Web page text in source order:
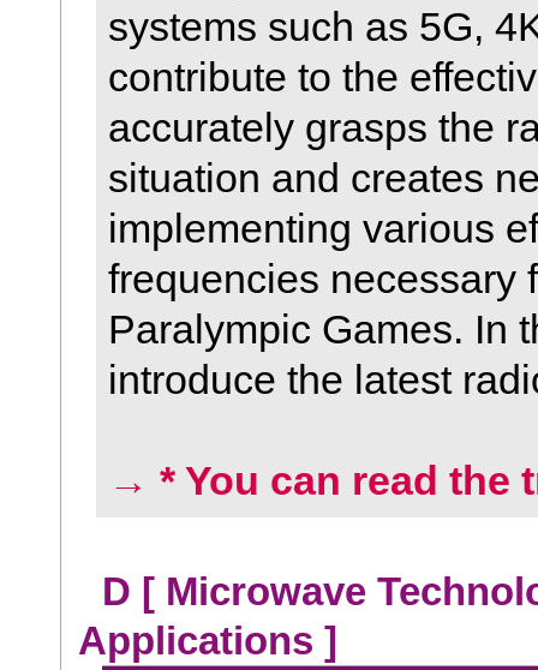
systems such as 5G,
contribute to the
accurately grasps the
situation and creates
implementing various
frequencies necessary
Paralympic Games. In
introduce the latest
→ * You can read the
D [ Microwave
Applications ]